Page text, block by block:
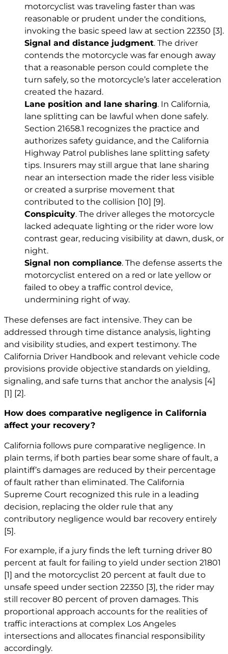
motorcyclist was traveling faster than was
reasonable or prudent under the conditions,
invoking the basic speed law at section 22350 [3] .
Signal and distance judgment. The driver
contends the motorcycle was far enough away
that a reasonable person could complete the
turn safely, so the motorcycle’s later acceleration
created the hazard.
Lane position and lane sharing. In California,
lane splitting can be lawful when done safely.
Section 21658.1 recognizes the practice and
authorizes safety guidance, and the California
Highway Patrol publishes lane splitting safety
tips. Insurers may still argue that lane sharing
near an intersection made the rider less visible
or created a surprise movement that
contributed to the collision [10] [9] .
Conspicuity. The driver alleges the motorcycle
lacked adequate lighting or the rider wore low
contrast gear, reducing visibility at dawn, dusk, or
night.
Signal non compliance. The defense asserts the
motorcyclist entered on a red or late yellow or
failed to obey a traffic control device,
undermining right of way.
These defenses are fact intensive. They can be
addressed through time distance analysis, lighting
and visibility studies, and expert testimony. The
California Driver Handbook and relevant vehicle code
provisions provide objective standards on yielding,
signaling, and safe turns that anchor the analysis [4]
[1] [2] .
How does comparative negligence in California
affect your recovery?
California follows pure comparative negligence. In
plain terms, if both parties bear some share of fault, a
plaintiff’s damages are reduced by their percentage
of fault rather than eliminated. The California
Supreme Court recognized this rule in a leading
decision, replacing the older rule that any
contributory negligence would bar recovery entirely
[5].
For example, if a jury finds the left turning driver 80
percent at fault for failing to yield under section 21801
[1] and the motorcyclist 20 percent at fault due to
unsafe speed under section 22350 [3], the rider may
still recover 80 percent of proven damages. This
proportional approach accounts for the realities of
traffic interactions at complex Los Angeles
intersections and allocates financial responsibility
accordingly.